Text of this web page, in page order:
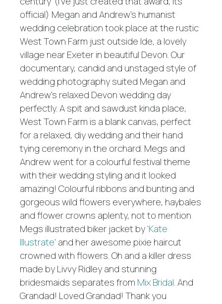
official) Megan and Andrew's humanist
wedding celebration took place at the rustic
West Town Farm just outside Ide, a lovely
village near Exeter in beautiful Devon. Our
documentary, candid and unstaged style of
wedding photography suited Megan and
Andrew's relaxed Devon wedding day
perfectly. A spit and sawdust kinda place,
West Town Farm is a blank canvas, perfect
for a relaxed, diy wedding and their hand
tying ceremony in the orchard. Megs and
Andrew went for a colourful festival theme
with their wedding styling and it looked
amazing! Colourful ribbons and bunting and
gorgeous wild flowers everywhere, haybales
and flower crowns aplenty, not to mention
Megs illustrated biker jacket by'Kate
Illustrate' and her awesome pixie haircut
crowned with flowers. Oh and a killer dress
made by Livvy Ridley and stunning
bridesmaids separates from Mix Bridal. And
Grandad! Loved Grandad! Thank you